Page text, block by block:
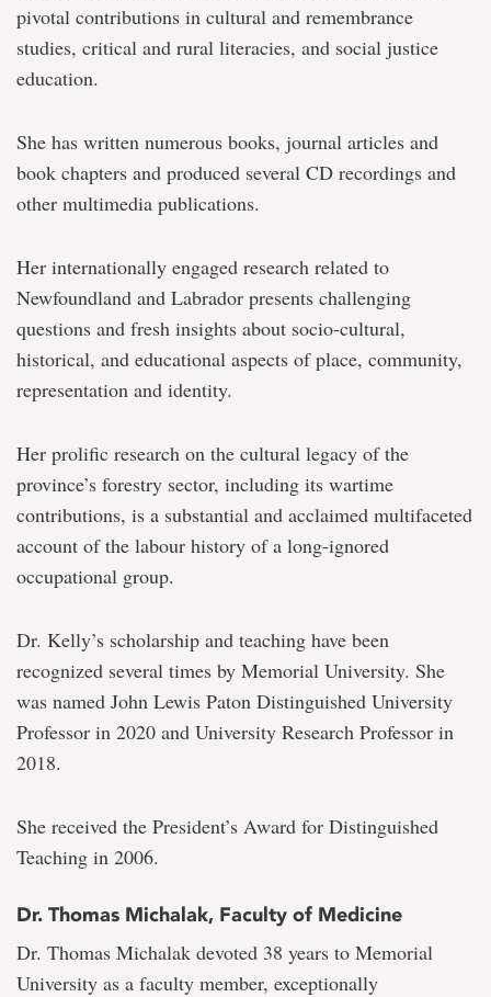
pivotal contributions in cultural and remembrance
studies, critical and rural literacies, and social justice
education.
She has written numerous books, journal articles and
book chapters and produced several CD recordings and
other multimedia publications.
Her internationally engaged research related to
Newfoundland and Labrador presents challenging
questions and fresh insights about socio-cultural,
historical, and educational aspects of place, community,
representation and identity.
Her prolific research on the cultural legacy of the
province’s forestry sector, including its wartime
contributions, is a substantial and acclaimed multifaceted
account of the labour history of a long-ignored
occupational group.
Dr. Kelly’s scholarship and teaching have been
recognized several times by Memorial University. She
was named John Lewis Paton Distinguished University
Professor in 2020 and University Research Professor in
2018.
She received the President’s Award for Distinguished
Teaching in 2006.
Dr. Thomas Michalak, Faculty of Medicine
Dr. Thomas Michalak devoted 38 years to Memorial
University as a faculty member, exceptionally